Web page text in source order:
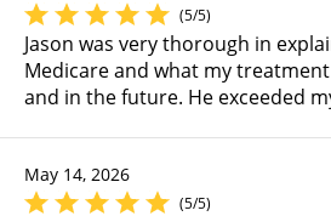
(5/5)
Jason was very thorough in
Medicare and what my
and in the future. He exceeded
May 14, 2026
(5/5)